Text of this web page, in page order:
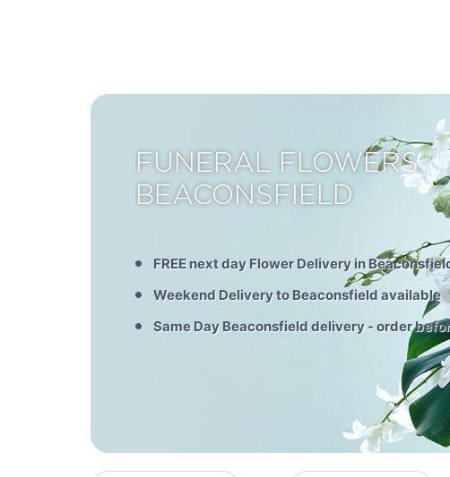
FUNERAL FLOWERS
BEACONSFIELD
FREE next day Flower Delivery in
Weekend Delivery to Beaconsfield available
Same Day Beaconsfield delivery - order